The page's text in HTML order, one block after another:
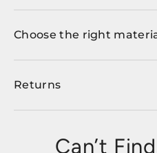
Choose the right
Returns
Can’t